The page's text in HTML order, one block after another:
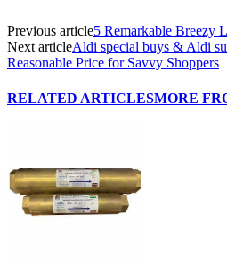
Previous article5 Remarkable Breezy
Next articleAldi special buys & Aldi
Reasonable Price for Savvy Shoppers
RELATED ARTICLESMORE